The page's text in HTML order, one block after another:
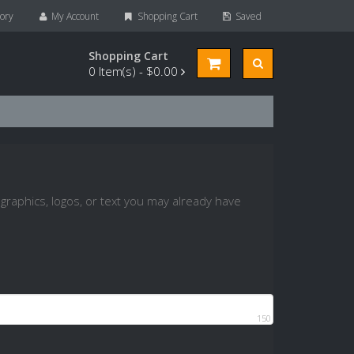
My Account Shopping Cart Saved
Shopping Cart
0 Item(s) - $0.00
logos, or text you may already have
150